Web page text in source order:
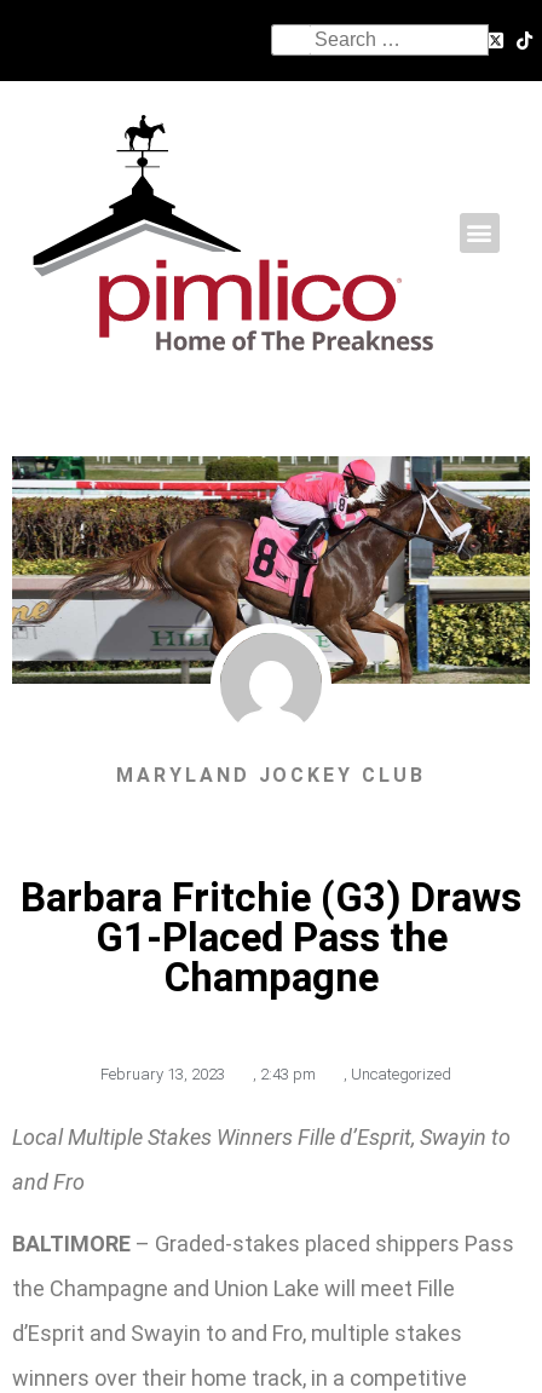
MARYLAND JOCKEY CLUB
Barbara Fritchie (G3) Draws
G1-Placed Pass the
Champagne
February 13, 2023 , 2:43 pm , Uncategorized
Local Multiple Stakes Winners Fille d’Esprit, Swayin to
and Fro
BALTIMORE – Graded-stakes placed shippers Pass
the Champagne and Union Lake will meet Fille
d’Esprit and Swayin to and Fro, multiple stakes
winners over their home track, in a competitive